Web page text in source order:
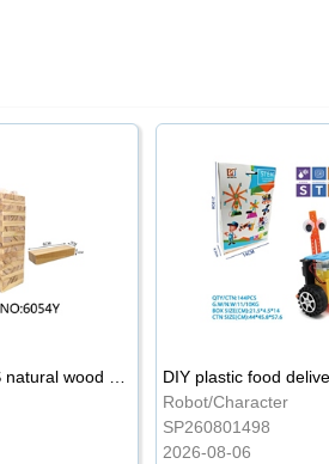
Wooden 54PCS natural wood color stacked music\/stacked height
DIY plastic food
Robot/Character
SP260801498
2026-08-06